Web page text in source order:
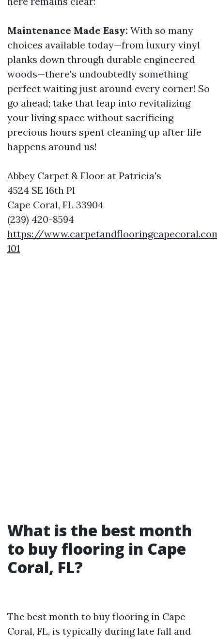
Maintenance Made Easy: With so many
choices available today—from luxury vinyl
planks down through durable engineered
woods—there's undoubtedly something
perfect waiting just around every corner! So
go ahead; take that leap into revitalizing
your living space without sacrificing
precious hours spent cleaning up after life
happens around us!
Abbey Carpet & Floor at Patricia's
4524 SE 16th Pl
Cape Coral, FL 33904
(239) 420-8594
https://
101
What is the best month
to buy flooring in Cape
Coral, FL?
The best month to buy flooring in Cape
Coral, FL, is typically during late fall and